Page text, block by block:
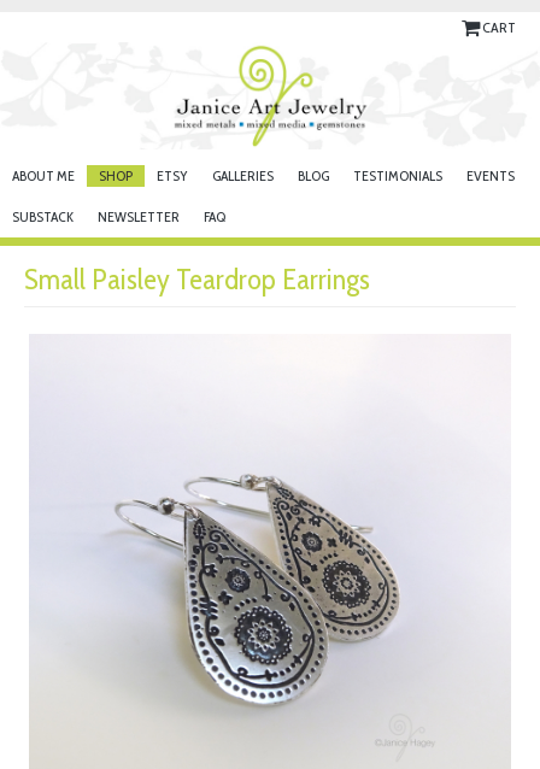
CART
ABOUT ME SHOP ETSY GALLERIES BLOG TESTIMONIALS EVENTS
SUBSTACK NEWSLETTER FAQ
Small Paisley Teardrop Earrings